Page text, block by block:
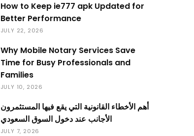
How to Keep ie777 apk Updated for
Better Performance
JULY 22, 2026
Why Mobile Notary Services Save
Time for Busy Professionals and
Families
JULY 10, 2026
أهم الأخطاء القانونية التي يقع فيها المستثمرون
الأجانب عند دخول السوق السعودي
JULY 7, 2026